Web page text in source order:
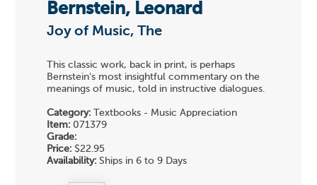
Bernstein, Leonard
Joy of Music, The
This classic work, back in print, is perhaps
Bernstein's most insightful commentary on the
meanings of music, told in instructive dialogues.
Category: Textbooks - Music Appreciation
Item: 071379
Grade:
Price: $22.95
Availability: Ships in 6 to 9 Days